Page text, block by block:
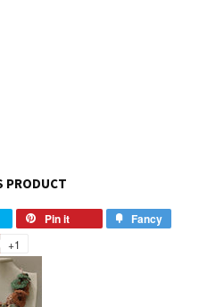
PRODUCT
Pin it Fancy
+1